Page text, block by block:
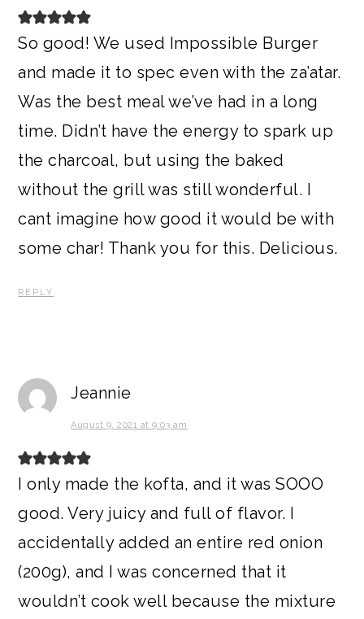
So good! We used Impossible Burger
and made it to spec even with the za’atar.
Was the best meal we’ve had in a long
time. Didn’t have the energy to spark up
the charcoal, but using the baked
without the grill was still wonderful. I
cant imagine how good it would be with
some char! Thank you for this. Delicious.
REPLY
Jeannie
August 9, 2021 at 9:03 am
I only made the kofta, and it was SOOO
good. Very juicy and full of flavor. I
accidentally added an entire red onion
(200g), and I was concerned that it
wouldn’t cook well because the mixture